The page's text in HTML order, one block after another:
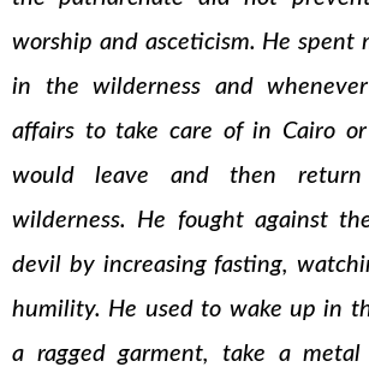
worship and asceticism. He spent
in the wilderness and
affairs to take care of in Cairo
would leave and then
wilderness. He fought against
devil by increasing fasting,
humility. He used to wake up in
a ragged garment, take a